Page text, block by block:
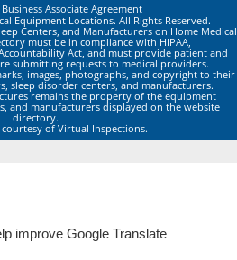
Business Associate Agreement
Equipment Locations. All Rights Reserved.
Centers, and Manufacturers on Home Medical
must be in compliance with HIPAA,
Act, and must provide patient and
submitting requests to medical providers.
images, photographs, and copyright to their
sleep disorder centers, and manufacturers.
remains the property of the equipment
and manufacturers displayed on the website
directory.
of Virtual Inspections.
improve Google Translate